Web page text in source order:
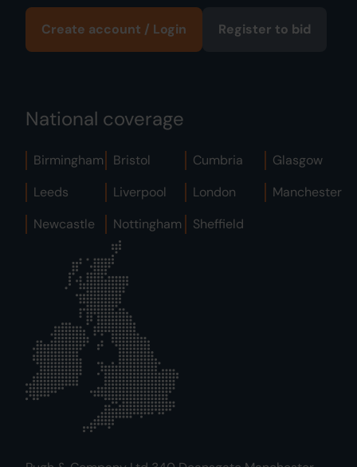
Create account / Login Register to bid
National coverage
Birmingham Bristol Cumbria
Glasgow
Leeds
Liverpool London
Manchester
Newcastle
Nottingham Sheffield